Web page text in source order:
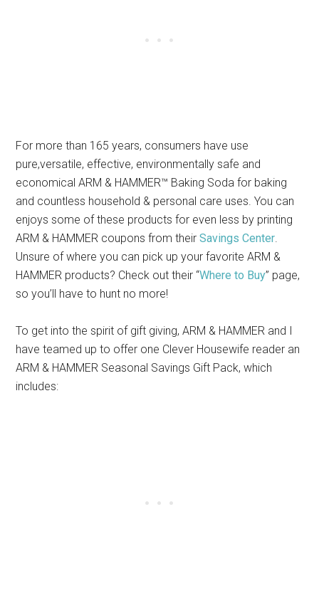
For more than 165 years, consumers have use
pure,versatile, effective, environmentally safe and
economical ARM & HAMMER™ Baking Soda for baking
and countless household & personal care uses. You can
enjoys some of these products for even less by printing
ARM & HAMMER coupons from theirSavings Center.
Unsure of where you can pick up your favorite ARM &
HAMMER products? Check out their “Where to Buy” page,
so you’ll have to hunt no more!
To get into the spirit of gift giving, ARM & HAMMER and I
have teamed up to offer one Clever Housewife reader an
ARM & HAMMER Seasonal Savings Gift Pack, which
includes: